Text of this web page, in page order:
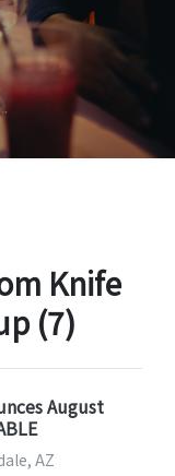
Knife
(7)
August
AZ